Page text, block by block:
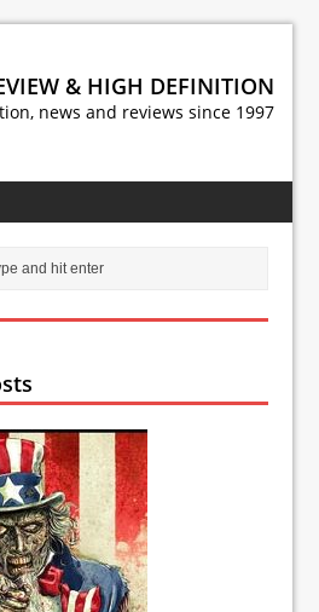
& HIGH DEFINITION
news and reviews since 1997